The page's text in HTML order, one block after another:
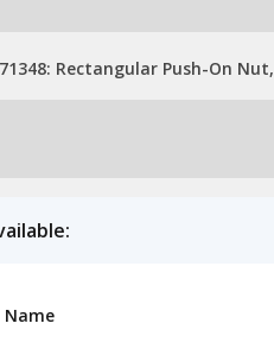
Rectangular Push-On
Name